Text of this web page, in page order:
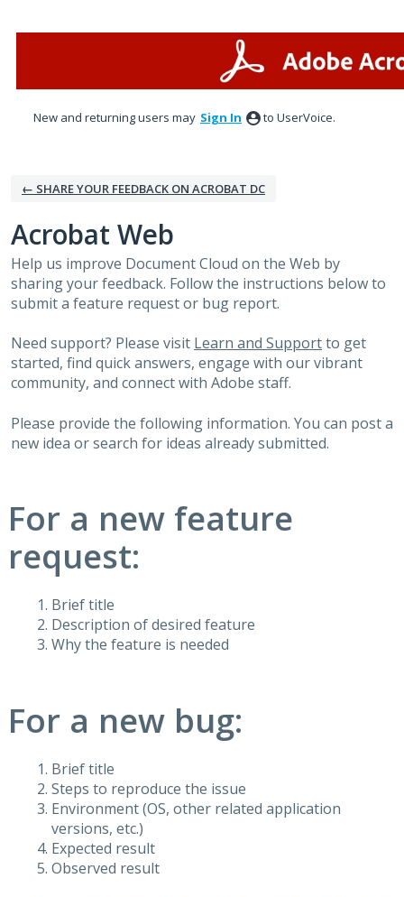
New and returning users may Sign In to UserVoice.
← SHARE YOUR FEEDBACK ON ACROBAT DC
Acrobat Web
Help us improve Document Cloud on the Web by
sharing your feedback. Follow the instructions below to
submit a feature request or bug report.
Need support? Please visit Learn and Supportto get
started, find quick answers, engage with our vibrant
community, and connect with Adobe staff.
Please provide the following information. You can post a
new idea or search for ideas already submitted.
For a new feature
request:
Brief title
Description of desired feature
Why the feature is needed
For a new bug:
Brief title
Steps to reproduce the issue
Environment (OS, other related application
versions, etc.)
Expected result
Observed result